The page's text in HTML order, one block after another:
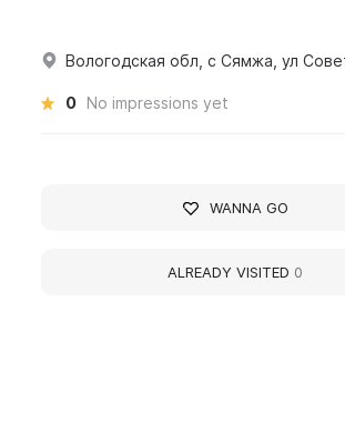
Вологодская обл, с Сямжа, ул
0 No impressions yet
WANNA GO
ALREADY VISITED 0